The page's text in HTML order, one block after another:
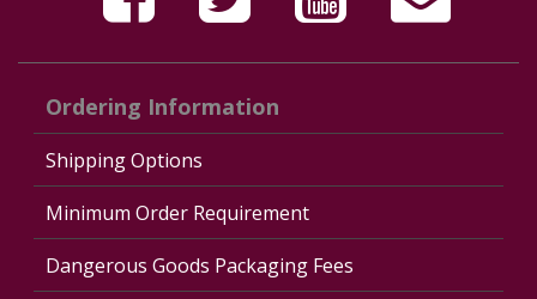
Ordering Information
Shipping Options
Minimum Order Requirement
Dangerous Goods Packaging Fees